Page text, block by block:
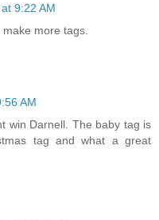
9:22 AM
more tags.
AM
win Darnell. The baby tag is
tag and what a great